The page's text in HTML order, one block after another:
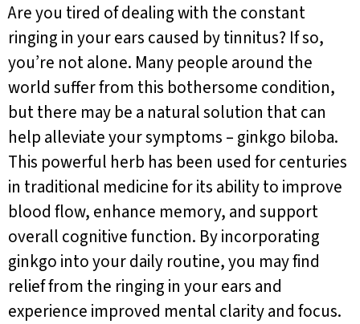
Are you tired of dealing with the constant
ringing in your ears caused by tinnitus? If so,
you’re not alone. Many people around the
world suffer from this bothersome condition,
but there may be a natural solution that can
help alleviate your symptoms – ginkgo biloba.
This powerful herb has been used for centuries
in traditional medicine for its ability to improve
blood flow, enhance memory, and support
overall cognitive function. By incorporating
ginkgo into your daily routine, you may find
relief from the ringing in your ears and
experience improved mental clarity and focus.